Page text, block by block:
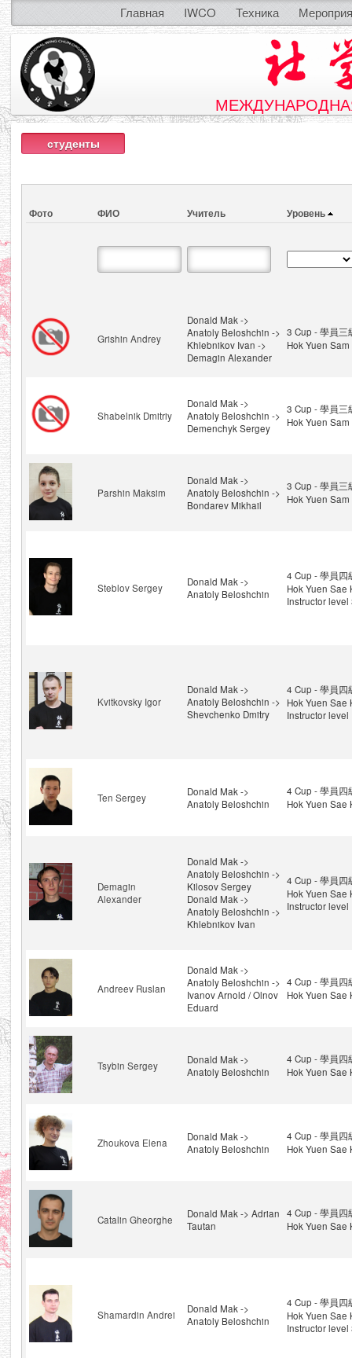
Главная IWCO Техника
студенты
Фото ФИО Учитель Уровень
Grishin Andrey
Donald Mak ->
Anatoly Beloshchin ->
Khlebnikov Ivan ->
Demagin Alexander
3 Cup - 學員三
Hok Yuen
Shabelnik Dmitriy
Donald Mak ->
Anatoly Beloshchin ->
Demenchyk Sergey
3 Cup - 學員三
Hok Yuen
Parshin Maksim
Donald Mak ->
Anatoly Beloshchin ->
Bondarev Mikhail
3 Cup - 學員三
Hok Yuen
Steblov Sergey
Donald Mak ->
Anatoly Beloshchin
4 Cup - 學員四
Hok Yuen Sae
Instructor level
Kvitkovsky Igor
Donald Mak ->
Anatoly Beloshchin ->
Shevchenko Dmitry
4 Cup - 學員四
Hok Yuen Sae
Instructor level
Ten Sergey
Donald Mak ->
Anatoly Beloshchin
4 Cup - 學員四
Hok Yuen Sae
Demagin
Alexander
Donald Mak ->
Anatoly Beloshchin ->
Kilosov Sergey
Donald Mak ->
Anatoly Beloshchin ->
Khlebnikov Ivan
4 Cup - 學員四
Hok Yuen Sae
Instructor level
Andreev Ruslan
Donald Mak ->
Anatoly Beloshchin ->
Ivanov Arnold / Olnov
Eduard
4 Cup - 學員四
Hok Yuen Sae
Tsybin Sergey
Donald Mak ->
Anatoly Beloshchin
4 Cup - 學員四
Hok Yuen Sae
Zhoukova Elena
Donald Mak ->
Anatoly Beloshchin
4 Cup - 學員四
Hok Yuen Sae
Catalin Gheorghe
Donald Mak -> Adrian
Tautan
4 Cup - 學員四
Hok Yuen Sae
Shamardin Andrei
Donald Mak ->
Anatoly Beloshchin
4 Cup - 學員四
Hok Yuen Sae
Instructor level